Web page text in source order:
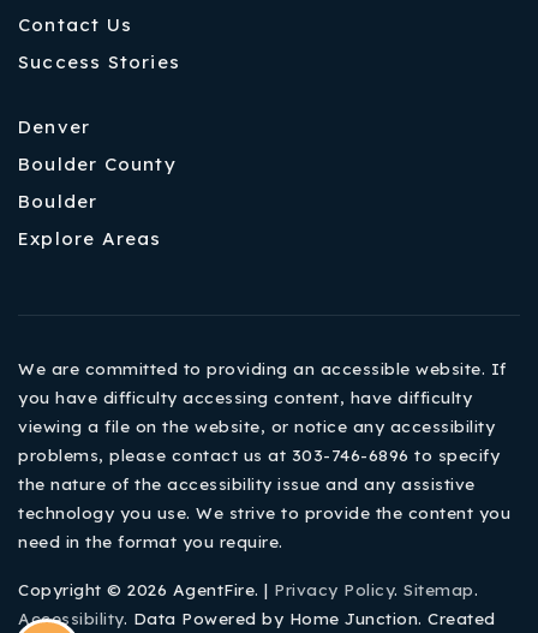
Contact Us
Success Stories
Denver
Boulder County
Boulder
Explore Areas
We are committed to providing an accessible website. If
you have difficulty accessing content, have difficulty
viewing a file on the website, or notice any accessibility
problems, please contact us at 303-746-6896 to specify
the nature of the accessibility issue and any assistive
technology you use. We strive to provide the content you
need in the format you require.
Copyright © 2026 AgentFire. | Privacy Policy. Sitemap.
Accessibility. Data Powered by Home Junction. Created